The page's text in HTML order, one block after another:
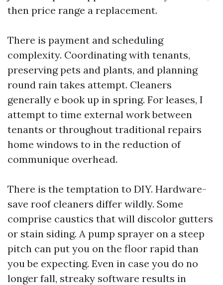
then price range a replacement.
There is payment and scheduling
complexity. Coordinating with tenants,
preserving pets and plants, and planning
round rain takes attempt. Cleaners
generally e book up in spring. For leases, I
attempt to time external work between
tenants or throughout traditional repairs
home windows to in the reduction of
communique overhead.
There is the temptation to DIY. Hardware-
save roof cleaners differ wildly. Some
comprise caustics that will discolor gutters
or stain siding. A pump sprayer on a steep
pitch can put you on the floor rapid than
you be expecting. Even in case you do no
longer fall, streaky software results in